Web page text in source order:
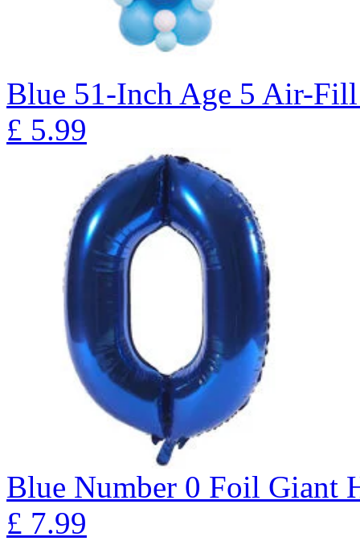
Blue 51-Inch Age 5 Air-
£ 5.99
Blue Number 0 Foil Giant
£ 7.99